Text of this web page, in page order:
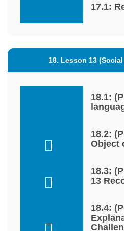
17.1:
18. Lesson 13
18.1:
18.2:
Object
18.3:
13
18.4: